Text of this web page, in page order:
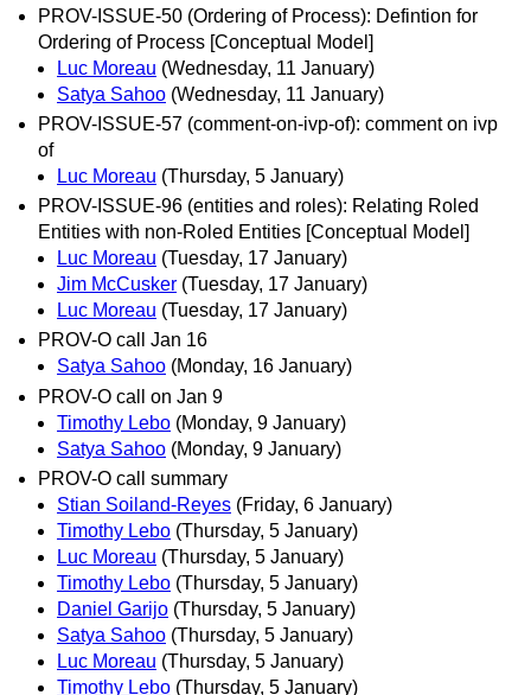
PROV-ISSUE-50 (Ordering of Process): Defintion for
Ordering of Process [Conceptual Model]
Luc Moreau (Wednesday, 11 January)
Satya Sahoo (Wednesday, 11 January)
PROV-ISSUE-57 (comment-on-ivp-of): comment on ivp
of
Luc Moreau (Thursday, 5 January)
PROV-ISSUE-96 (entities and roles): Relating Roled
Entities with non-Roled Entities [Conceptual Model]
Luc Moreau (Tuesday, 17 January)
Jim McCusker (Tuesday, 17 January)
Luc Moreau (Tuesday, 17 January)
PROV-O call Jan 16
Satya Sahoo (Monday, 16 January)
PROV-O call on Jan 9
Timothy Lebo (Monday, 9 January)
Satya Sahoo (Monday, 9 January)
PROV-O call summary
Stian Soiland-Reyes (Friday, 6 January)
Timothy Lebo (Thursday, 5 January)
Luc Moreau (Thursday, 5 January)
Timothy Lebo (Thursday, 5 January)
Daniel Garijo (Thursday, 5 January)
Satya Sahoo (Thursday, 5 January)
Luc Moreau (Thursday, 5 January)
Timothy Lebo (Thursday, 5 January)